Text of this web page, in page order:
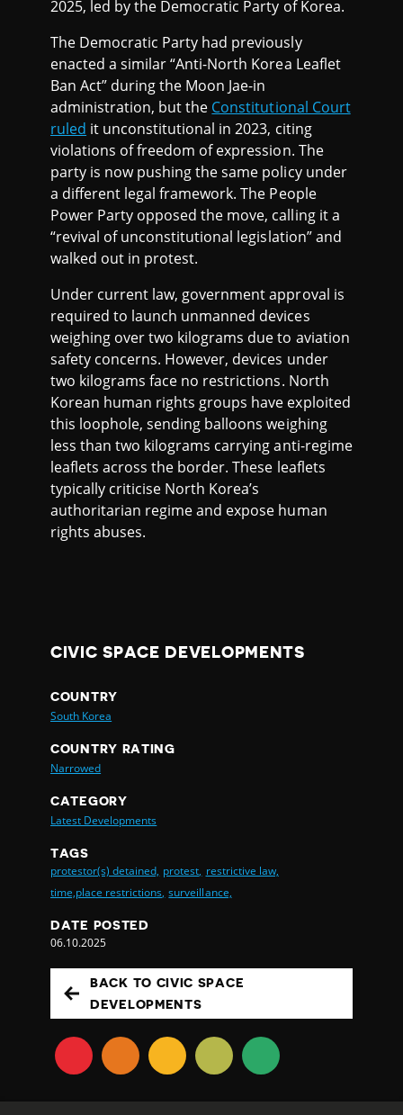
2025, led by the Democratic Party of Korea.
The Democratic Party had previously
enacted a similar “Anti-North Korea Leaflet
Ban Act” during the Moon Jae-in
administration, but the Constitutional Court
ruled it unconstitutional in 2023, citing
violations of freedom of expression. The
party is now pushing the same policy under
a different legal framework. The People
Power Party opposed the move, calling it a
“revival of unconstitutional legislation” and
walked out in protest.
Under current law, government approval is
required to launch unmanned devices
weighing over two kilograms due to aviation
safety concerns. However, devices under
two kilograms face no restrictions. North
Korean human rights groups have exploited
this loophole, sending balloons weighing
less than two kilograms carrying anti-regime
leaflets across the border. These leaflets
typically criticise North Korea’s
authoritarian regime and expose human
rights abuses.
CIVIC SPACE DEVELOPMENTS
COUNTRY
South Korea
COUNTRY RATING
Narrowed
CATEGORY
Latest Developments
TAGS
protestor(s) detained, protest, restrictive law,
time,place restrictions, surveillance,
DATE POSTED
06.10.2025
BACK TO CIVIC SPACE
DEVELOPMENTS